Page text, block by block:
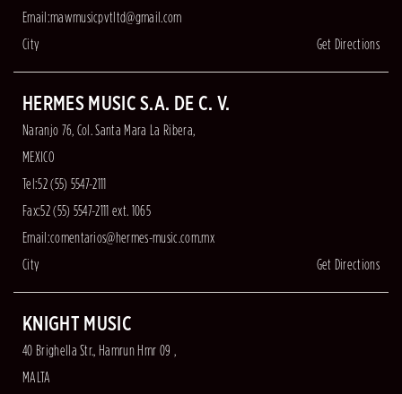
Email:mawmusicpvtltd@gmail.com
City
Get Directions
HERMES MUSIC S.A. DE C. V.
Naranjo 76, Col. Santa Mara La Ribera,
MEXICO
Tel:52 (55) 5547-2111
Fax:52 (55) 5547-2111 ext. 1065
Email:comentarios@hermes-music.com.mx
City
Get Directions
KNIGHT MUSIC
40 Brighella Str., Hamrun Hmr 09 ,
MALTA